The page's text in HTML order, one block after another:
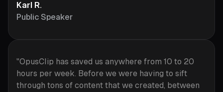
Karl R.
Public Speaker
"OpusClip has saved us anywhere from 10 to 20
hours per week. Before we were having to sift
through tons of content that we created, between